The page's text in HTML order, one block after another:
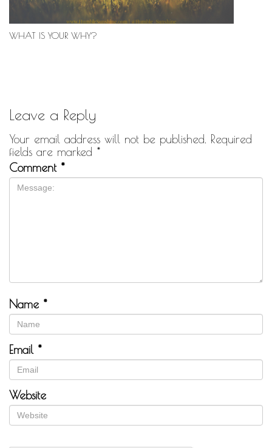
WHAT IS YOUR WHY?
Leave a Reply
Your email address will not be published. Required
fields are marked *
Comment *
Name *
Email *
Website